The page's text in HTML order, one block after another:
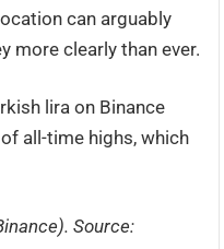
can arguably
more clearly than ever.
lira on Binance
all-time highs, which
Source: